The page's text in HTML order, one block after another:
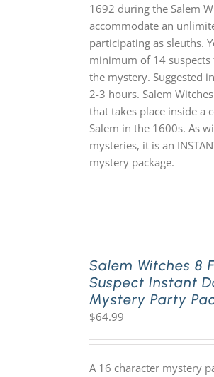
1692 during the Salem
accommodate an
participating as sleuths.
minimum of 14
the mystery. Suggested
2-3 hours. Salem
that takes place inside a
Salem in the 1600s. As
mysteries, it is an
mystery package.
Salem Witches 8
Suspect Instant
Mystery Party
$64.99
A 16 character mystery